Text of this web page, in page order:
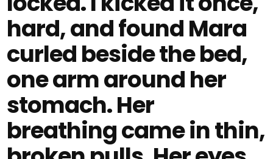
hard, and found Mara
curled beside the bed,
one arm around her
stomach. Her
breathing came in thin,